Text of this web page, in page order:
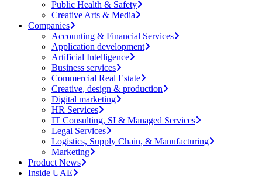
Public Health & Safety
Creative Arts & Media
Companies
Accounting & Financial Services
Application development
Artificial Intelligence
Business services
Commercial Real Estate
Creative, design & production
Digital marketing
HR Services
IT Consulting, SI & Managed Services
Legal Services
Logistics, Supply Chain, & Manufacturing
Marketing
Product News
Inside UAE